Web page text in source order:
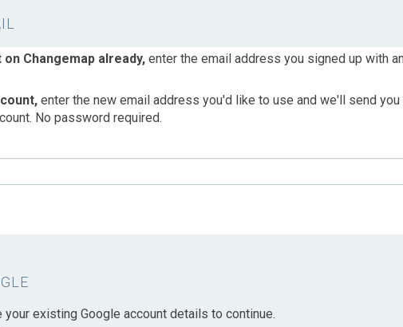
Changemap already, enter the email address you signed up with
enter the new email address you'd like to use and we'll send
No password required.
existing Google account details to continue.